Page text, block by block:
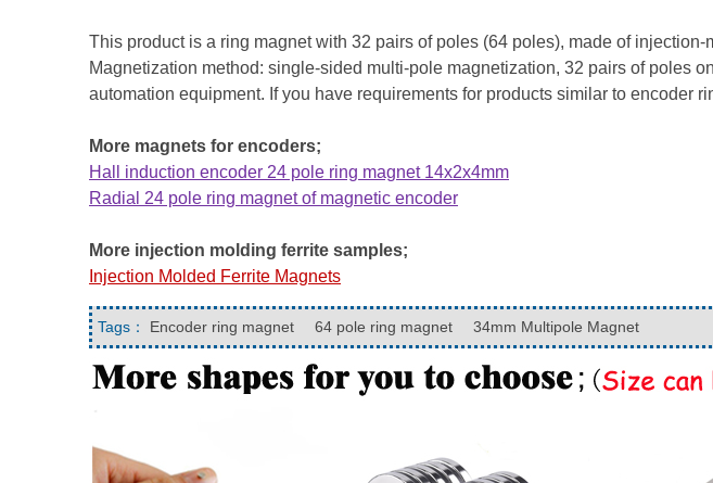
This product is a ring magnet with 32 pairs of poles (64 poles), made of
Magnetization method: single-sided multi-pole magnetization, 32 pairs of poles
automation equipment. If you have requirements for products similar to encoder
More magnets for encoders;
Hall induction encoder 24 pole ring magnet 14x2x4mm
Radial 24 pole ring magnet of magnetic encoder
More injection molding ferrite samples;
Injection Molded Ferrite Magnets
Tags： Encoder ring magnet 64 pole ring magnet 34mm Multipole Magnet